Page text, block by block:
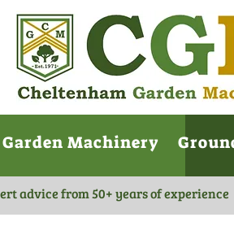
Garden Machinery
advice from 50+ years of experience